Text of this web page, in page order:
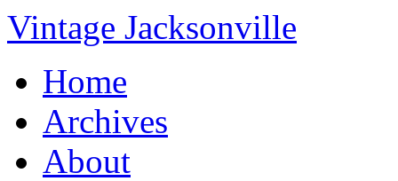
Vintage Jacksonville
Home
Archives
About